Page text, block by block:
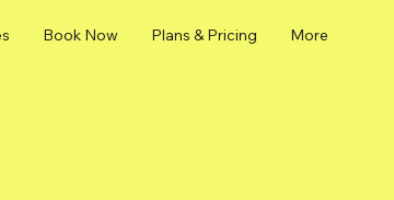
Book Now Plans & Pricing More